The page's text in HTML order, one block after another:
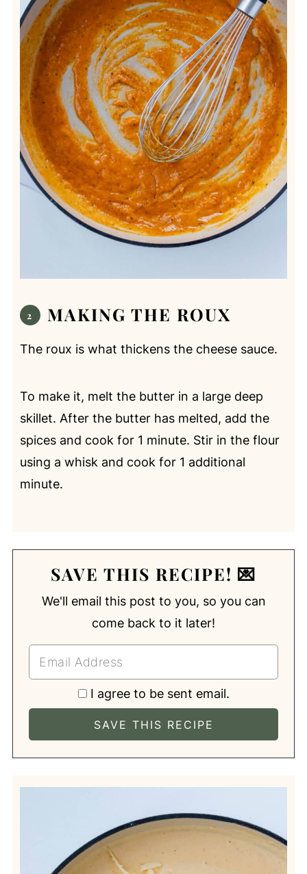
MAKING THE ROUX
The roux is what thickens the cheese sauce.
To make it, melt the butter in a large deep
skillet. After the butter has melted, add the
spices and cook for 1 minute. Stir in the flour
using a whisk and cook for 1 additional
minute.
SAVE THIS RECIPE! 💌
We'll email this post to you, so you can
come back to it later!
I agree to be sent email.